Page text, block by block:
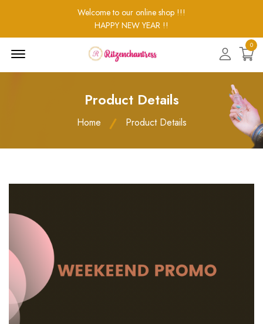
Welcome to our online shop !!!
HAPPY NEW YEAR !!
0
Product Details
Home Product Details